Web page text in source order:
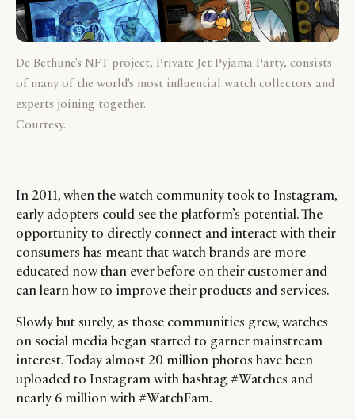
De Bethune's NFT project, Private Jet Pyjama Party, consists
of many of the world's most influential watch collectors and
experts joining together.
Courtesy.
In 2011, when the watch community took to Instagram,
early adopters could see the platform’s potential. The
opportunity to directly connect and interact with their
consumers has meant that watch brands are more
educated now than ever before on their customer and
can learn how to improve their products and services.
Slowly but surely, as those communities grew, watches
on social media began started to garner mainstream
interest. Today almost 20 million photos have been
uploaded to Instagram with hashtag #Watches and
nearly 6 million with #WatchFam.